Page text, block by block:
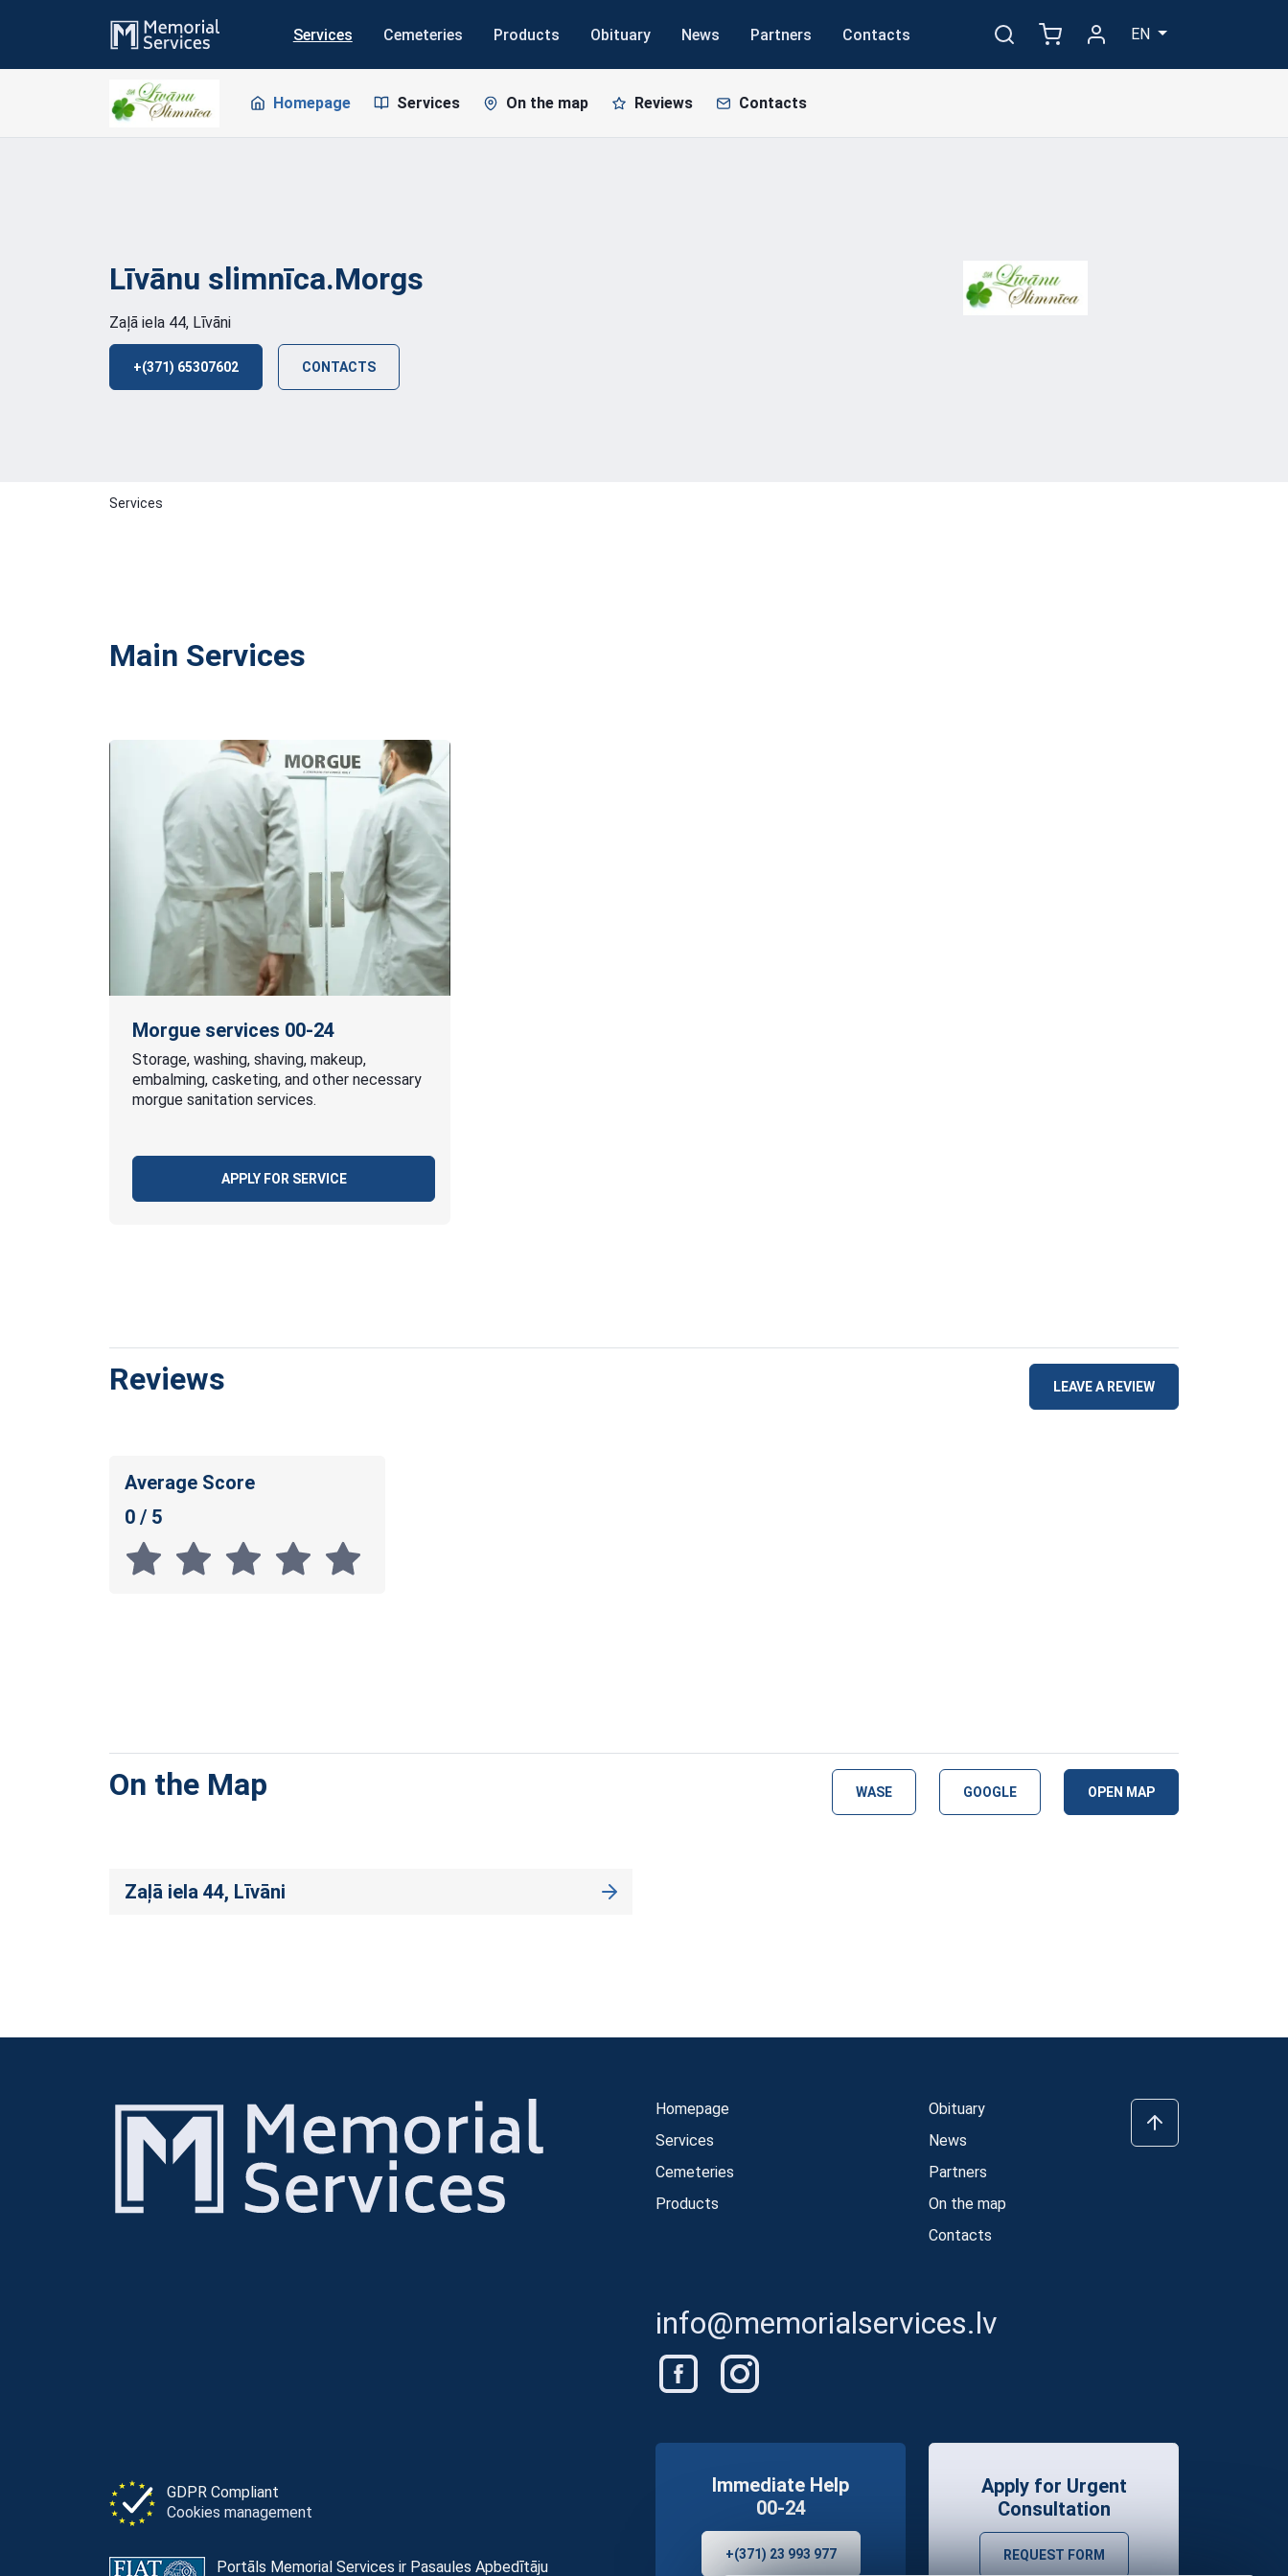
Services Cemeteries Products Obituary News Partners Contacts EN
Homepage Services On the map Reviews Contacts
Līvānu slimnīca.Morgs
Zaļā iela 44, Līvāni
+(371) 65307602 CONTACTS
Services
Main Services
Morgue services 00-24
Storage, washing, shaving, makeup,
embalming, casketing, and other necessary
morgue sanitation services.
APPLY FOR SERVICE
Reviews LEAVE A REVIEW
Average Score
0 / 5
On the Map WASE GOOGLE OPEN MAP
Zaļā iela 44, Līvāni
Homepage
Services
Cemeteries
Products
Obituary
News
Partners
On the map
Contacts
info@memorialservices.lv
GDPR Compliant
Cookies management
Portāls Memorial Services ir Pasaules Apbedītāju
Immediate Help
00-24
+(371) 23 993 977
Apply for Urgent
Consultation
REQUEST FORM